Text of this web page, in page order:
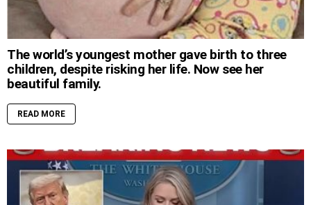
The world’s youngest mother gave birth to three
children, despite risking her life. Now see her
beautiful family.
READ MORE